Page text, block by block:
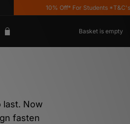
10% Off* For Students *T&C's Apply
Basket is empty
last. Now
fasten